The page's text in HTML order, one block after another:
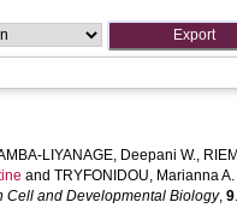
LIYANAGE, Deepani W.,
andTRYFONIDOU, Marianna A.
Cell and Developmental Biology,9